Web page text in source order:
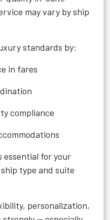
may vary by ship
standards by:
in fares
compliance
essential for your
type and suite
personalization,